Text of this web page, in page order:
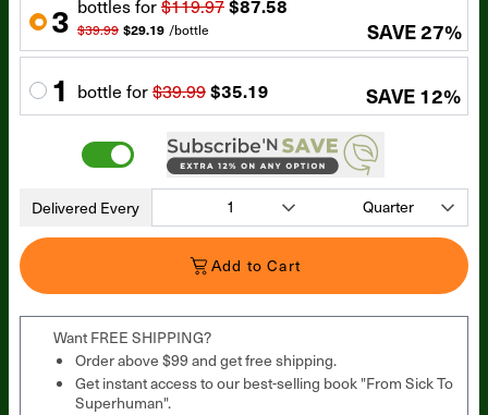
3 bottles for$119.97$87.58
$39.99 $29.19 /bottle SAVE27%
1 bottle for$39.99$35.19 SAVE12%
Delivered Every
Add to Cart
Want FREE SHIPPING?
Order above $99 and get free shipping.
Get instant access to our best-selling book "From Sick To
Superhuman".